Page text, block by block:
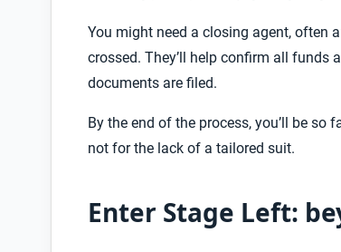
You might need a closing agent, often
crossed. They’ll help confirm all funds
documents are filed.
By the end of the process, you’ll be
not for the lack of a tailored suit.
Enter Stage Left: